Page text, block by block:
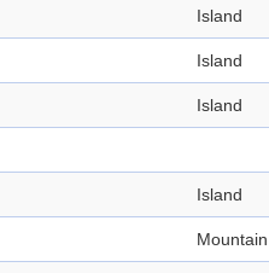
Island
Island
Island
Island
Mountain